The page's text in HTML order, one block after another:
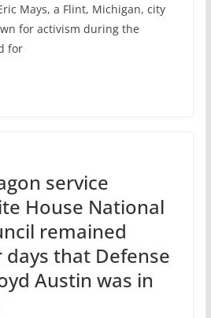
Mays, a Flint, Michigan, city
for activism during the
for
service
House National
remained
that Defense
Austin was in